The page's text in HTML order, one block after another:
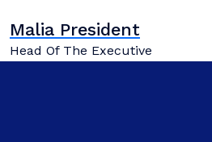
content
Malia President
Head Of The Executive